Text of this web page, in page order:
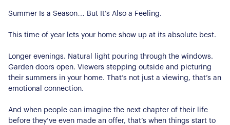
Summer Is a Season… But It’s Also a Feeling.
This time of year lets your home show up at its absolute best.
Longer evenings. Natural light pouring through the windows.
Garden doors open. Viewers stepping outside and picturing
their summers in your home. That’s not just a viewing, that’s an
emotional connection.
And when people can imagine the next chapter of their life
before they’ve even made an offer, that’s when things start to